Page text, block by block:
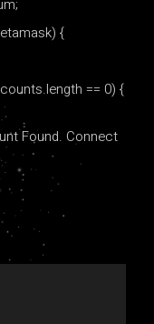
{
== 0) {
Found. Connect